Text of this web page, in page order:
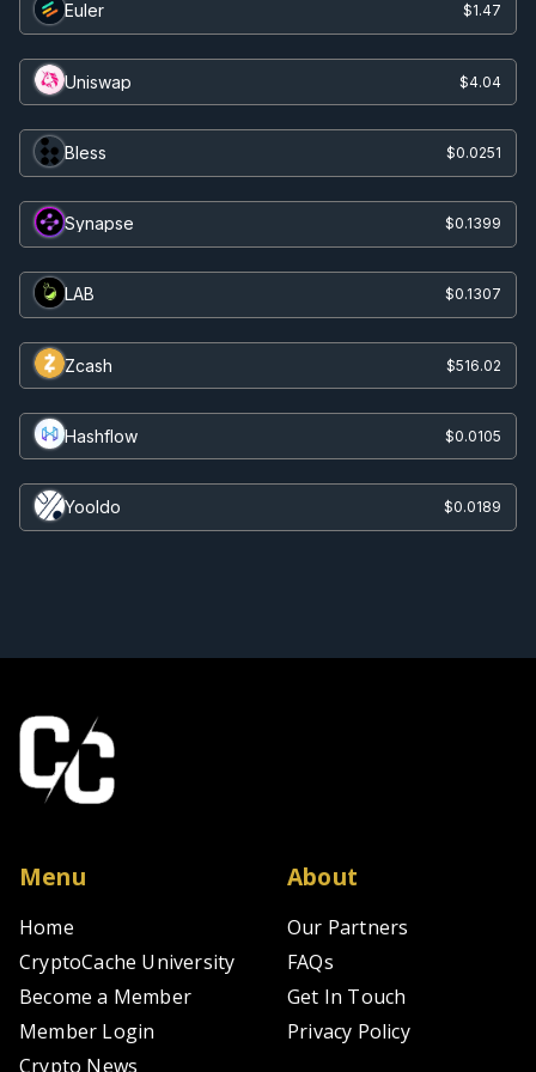
Euler $1.47
Uniswap $4.04
Bless $0.0251
Synapse $0.1399
LAB $0.1307
Zcash $516.02
Hashflow $0.0105
Yooldo $0.0189
Menu
Home
CryptoCache University
Become a Member
Member Login
Crypto News
About
Our Partners
FAQs
Get In Touch
Privacy Policy